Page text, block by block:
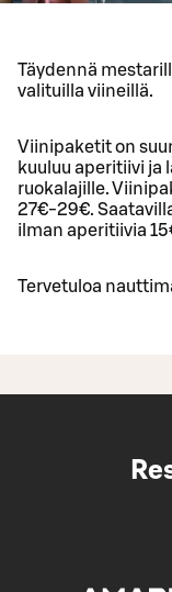
Täydennä
valituilla viineillä.
Viinipaketit on
kuuluu aperitiivi ja
ruokalajille.
27€-29€.
ilman aperitiivia
Tervetuloa